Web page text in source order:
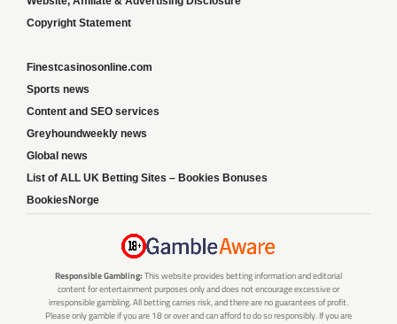
Copyright Statement
Finestcasinosonline.com
Sports news
Content and SEO services
Greyhoundweekly news
Global news
List of ALL UK Betting Sites – Bookies Bonuses
BookiesNorge
Responsible Gambling: This website provides betting information and editorial
content for entertainment purposes only and does not encourage excessive or
irresponsible gambling. All betting carries risk, and there are no guarantees of profit.
Please only gamble if you are 18 or over and can afford to do so responsibly. If you are